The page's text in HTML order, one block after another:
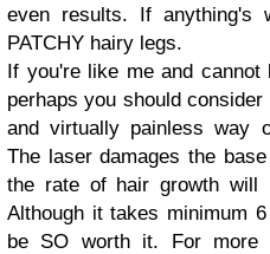
even results. If anything's
PATCHY hairy legs.
If you're like me and cannot
perhaps you should
and virtually painless way
The laser damages the
the rate of hair growth will
Although it takes minimum
be SO worth it. For more